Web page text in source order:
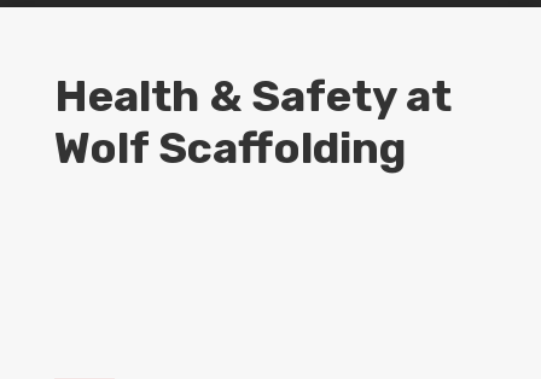
Health & Safety at
Wolf Scaffolding